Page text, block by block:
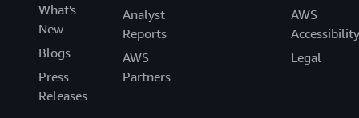
What's
New
Blogs
Press
Releases
Analyst
Reports
AWS
Partners
AWS
Accessibility
Legal